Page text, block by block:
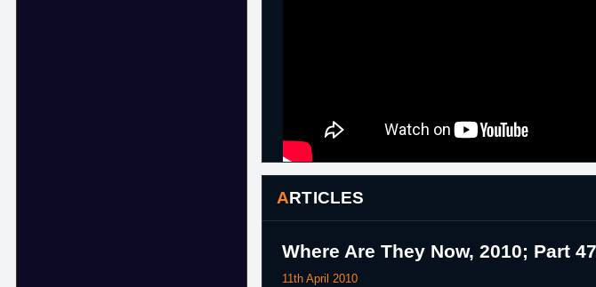
ARTICLES
Where Are They Now, 2010; Part 47
11th April 2010